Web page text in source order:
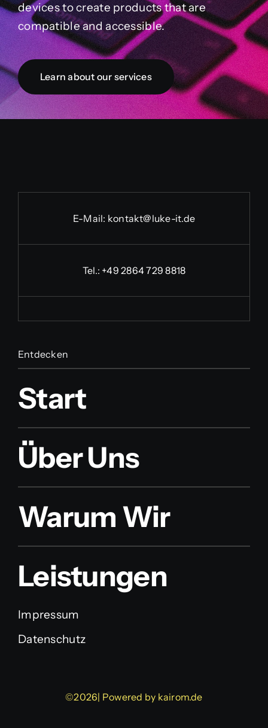
devices to create products that are
compatible and accessible.
Learn about our services
E-Mail: kontakt@luke-it.de
Tel.: +49 2864 729 8818
Entdecken
Start
Über Uns
Warum Wir
Leistungen
Impressum
Datenschutz
©2026| Powered by kairom.de